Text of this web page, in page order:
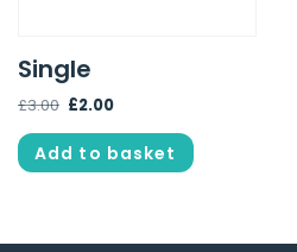
Single
£3.00 £2.00
Add to basket